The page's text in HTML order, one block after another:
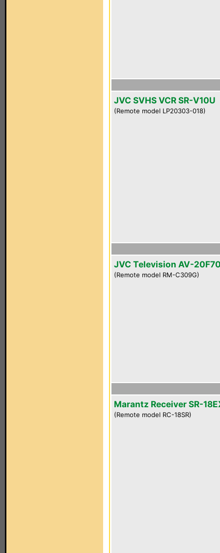
JVC SVHS VCR SR-V10U
(Remote model LP20303-018)
JVC Television AV-
(Remote model RM-C309G)
Marantz Receiver SR-
(Remote model RC-18SR)